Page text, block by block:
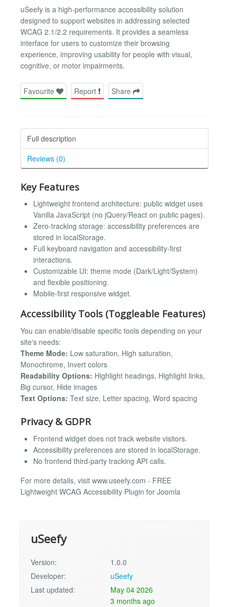
uSeefy is a high-performance accessibility solution
designed to support websites in addressing selected
WCAG 2.1/2.2 requirements. It provides a seamless
interface for users to customize their browsing
experience, improving usability for people with visual,
cognitive, or motor impairments.
Favourite Report Share
Full description
Reviews (0)
Key Features
Lightweight frontend architecture: public widget uses
Vanilla JavaScript (no jQuery/React on public pages).
Zero-tracking storage: accessibility preferences are
stored in localStorage.
Full keyboard navigation and accessibility-first
interactions.
Customizable UI: theme mode (Dark/Light/System)
and flexible positioning.
Mobile-first responsive widget.
Accessibility Tools (Toggleable Features)
You can enable/disable specific tools depending on your
site's needs:
Theme Mode: Low saturation, High saturation,
Monochrome, Invert colors
Readability Options: Highlight headings, Highlight links,
Big cursor, Hide images
Text Options: Text size, Letter spacing, Word spacing
Privacy & GDPR
Frontend widget does not track website visitors.
Accessibility preferences are stored in localStorage.
No frontend third-party tracking API calls.
For more details, visit www.useefy.com - FREE
Lightweight WCAG Accessibility Plugin for Joomla
uSeefy
Version:
1.0.0
Developer:
uSeefy
Last updated:
May 04 2026
3 months ago